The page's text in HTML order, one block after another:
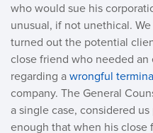
who would sue his
unusual, if not unethical.
turned out the potential
close friend who needed
regarding a wrongful
company. The General
a single case, considered
enough that when his